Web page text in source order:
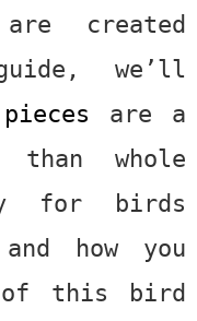
created
we’ll
are a
whole
for birds
how you
of this bird